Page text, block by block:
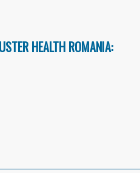
HEALTH ROMANIA: